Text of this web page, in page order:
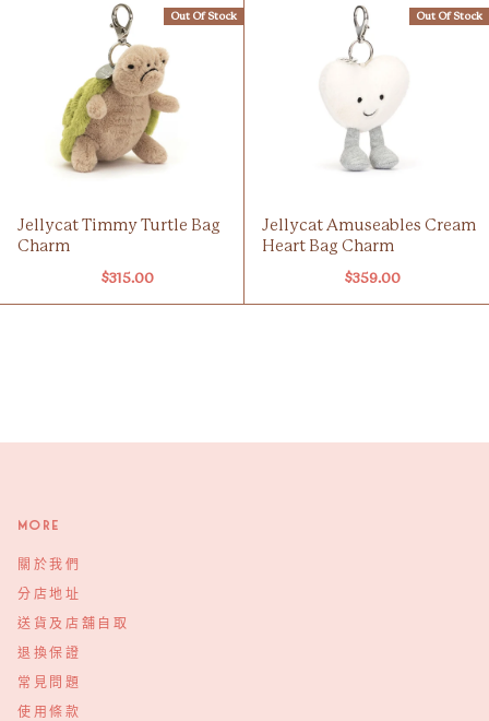
Jellycat Timmy Turtle Bag
Charm
$315.00
Out Of Stock
Jellycat Amuseables Cream
Heart Bag Charm
$359.00
Out Of Stock
More
關於我們
分店地址
送貨及店舖自取
退換保證
常見問題
使用條款